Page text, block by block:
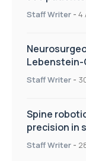
Staff Writer - 4
Lebenstein-
Staff Writer -
Spine
precision in
Staff Writer -